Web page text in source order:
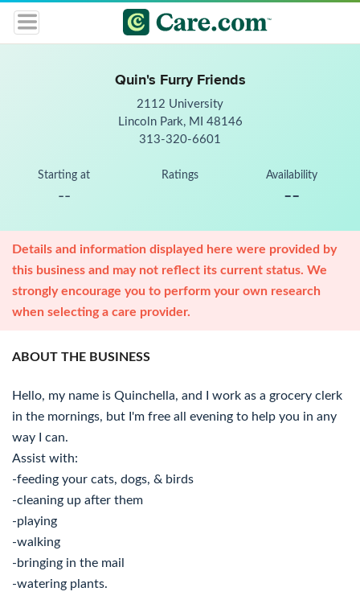
Quin's Furry Friends
2112 University
Lincoln Park, MI 48146
313-320-6601
Starting at
--
Ratings Availability
--
Details and information displayed here were provided by
this business and may not reflect its current status. We
strongly encourage you to perform your own research
when selecting a care provider.
ABOUT THE BUSINESS
Hello, my name is Quinchella, and I work as a grocery clerk
in the mornings, but I'm free all evening to help you in any
way I can.
Assist with:
-feeding your cats, dogs, & birds
-cleaning up after them
-playing
-walking
-bringing in the mail
-watering plants.